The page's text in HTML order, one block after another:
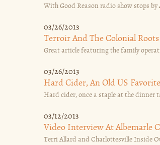
With Good Reason radio show stops
03/26/2013
Terroir And The Colonial
Great article featuring the family
03/26/2013
Hard Cider, An Old US
Hard cider, once a staple at the dinner
03/12/2013
Video Interview At Albemarle
Terri Allard and Charlottesville Inside